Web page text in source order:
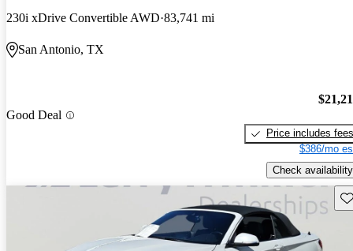
230i xDrive Convertible AWD 83,741 mi
San Antonio, TX
Good Deal
Price includes fees
$386/mo
Check availability